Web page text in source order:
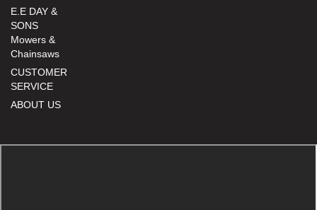
E.E DAY &
SONS
Mowers &
Chainsaws
CUSTOMER
SERVICE
ABOUT US